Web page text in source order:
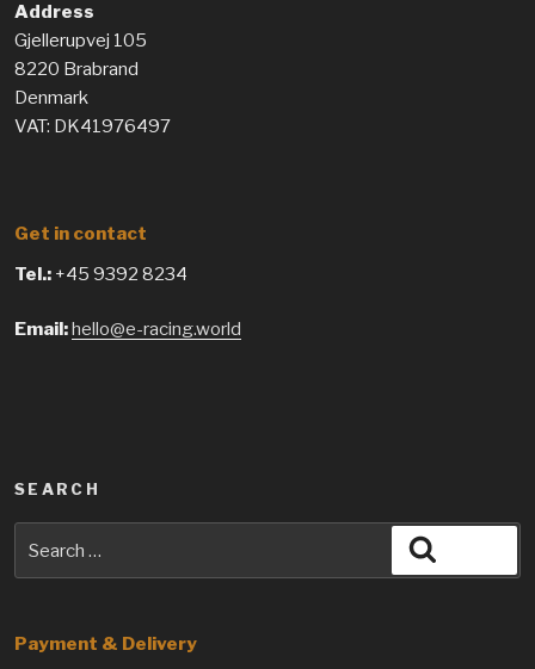
Address
Gjellerupvej 105
8220 Brabrand
Denmark
VAT: DK41976497
Get in contact
Tel.: +45 9392 8234
Email: hello@e-racing.world
SEARCH
Payment & Delivery